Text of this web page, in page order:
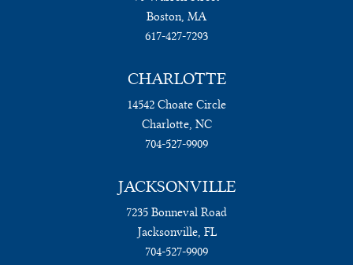
Boston, MA
617-427-7293
CHARLOTTE
14542 Choate Circle
Charlotte, NC
704-527-9909
JACKSONVILLE
7235 Bonneval Road
Jacksonville, FL
704-527-9909